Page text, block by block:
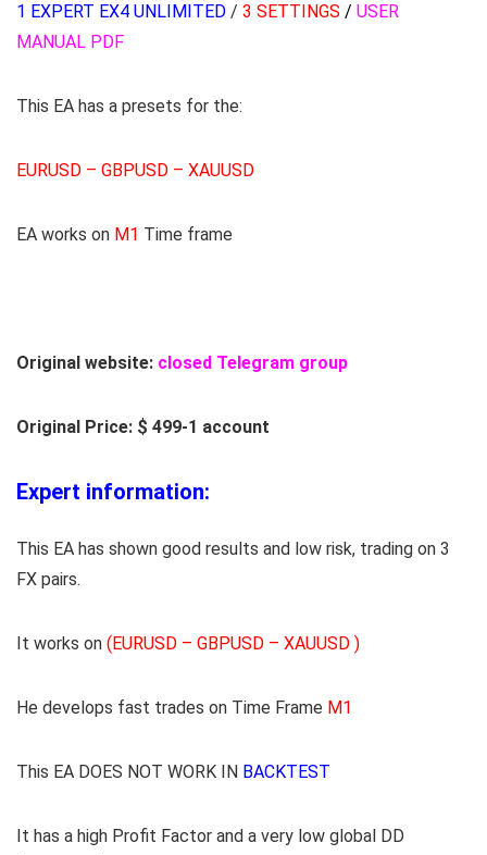
1 EXPERT EX4 UNLIMITED / 3 SETTINGS / USER
MANUAL PDF
This EA has a presets for the:
EURUSD – GBPUSD – XAUUSD
EA works on M1 Time frame
Original website: closed Telegram group
Original Price: $ 499-1 account
Expert information:
This EA has shown good results and low risk, trading on 3
FX pairs.
It works on (EURUSD – GBPUSD – XAUUSD )
He develops fast trades on Time Frame M1
This EA DOES NOT WORK IN BACKTEST
It has a high Profit Factor and a very low global DD